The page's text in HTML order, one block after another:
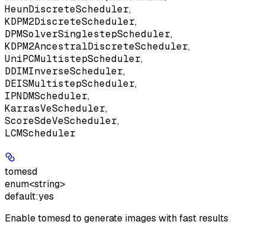
HeunDiscreteScheduler,
KDPM2DiscreteScheduler,
DPMSolverSinglestepScheduler,
KDPM2AncestralDiscreteScheduler,
UniPCMultistepScheduler,
DDIMInverseScheduler,
DEISMultistepScheduler,
IPNDMScheduler,
KarrasVeScheduler,
ScoreSdeVeScheduler,
LCMScheduler
tomesd
enum<string>
default:yes
Enable tomesd to generate images with fast results